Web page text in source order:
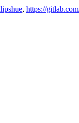
, https://